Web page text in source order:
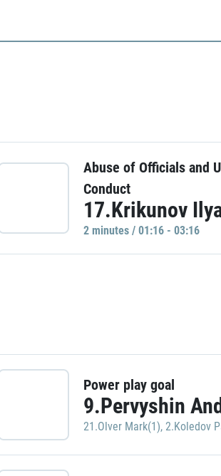
Abuse of Officials and
Conduct
17.Krikunov
2 minutes / 01:16 - 03:16
Power play goal
9.Pervyshin
21.Olver Mark(1), 2.Koledov